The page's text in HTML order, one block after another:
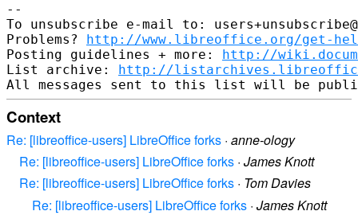
--
To unsubscribe e-mail to:
Problems? http://www.libreoffice.org/get-
Posting guidelines + more: http://
List archive: http://
Context
Re: [libreoffice-users] LibreOffice forks · anne-ology
Re: [libreoffice-users] LibreOffice forks · James Knott
Re: [libreoffice-users] LibreOffice forks · Tom Davies
Re: [libreoffice-users] LibreOffice forks · James Knott